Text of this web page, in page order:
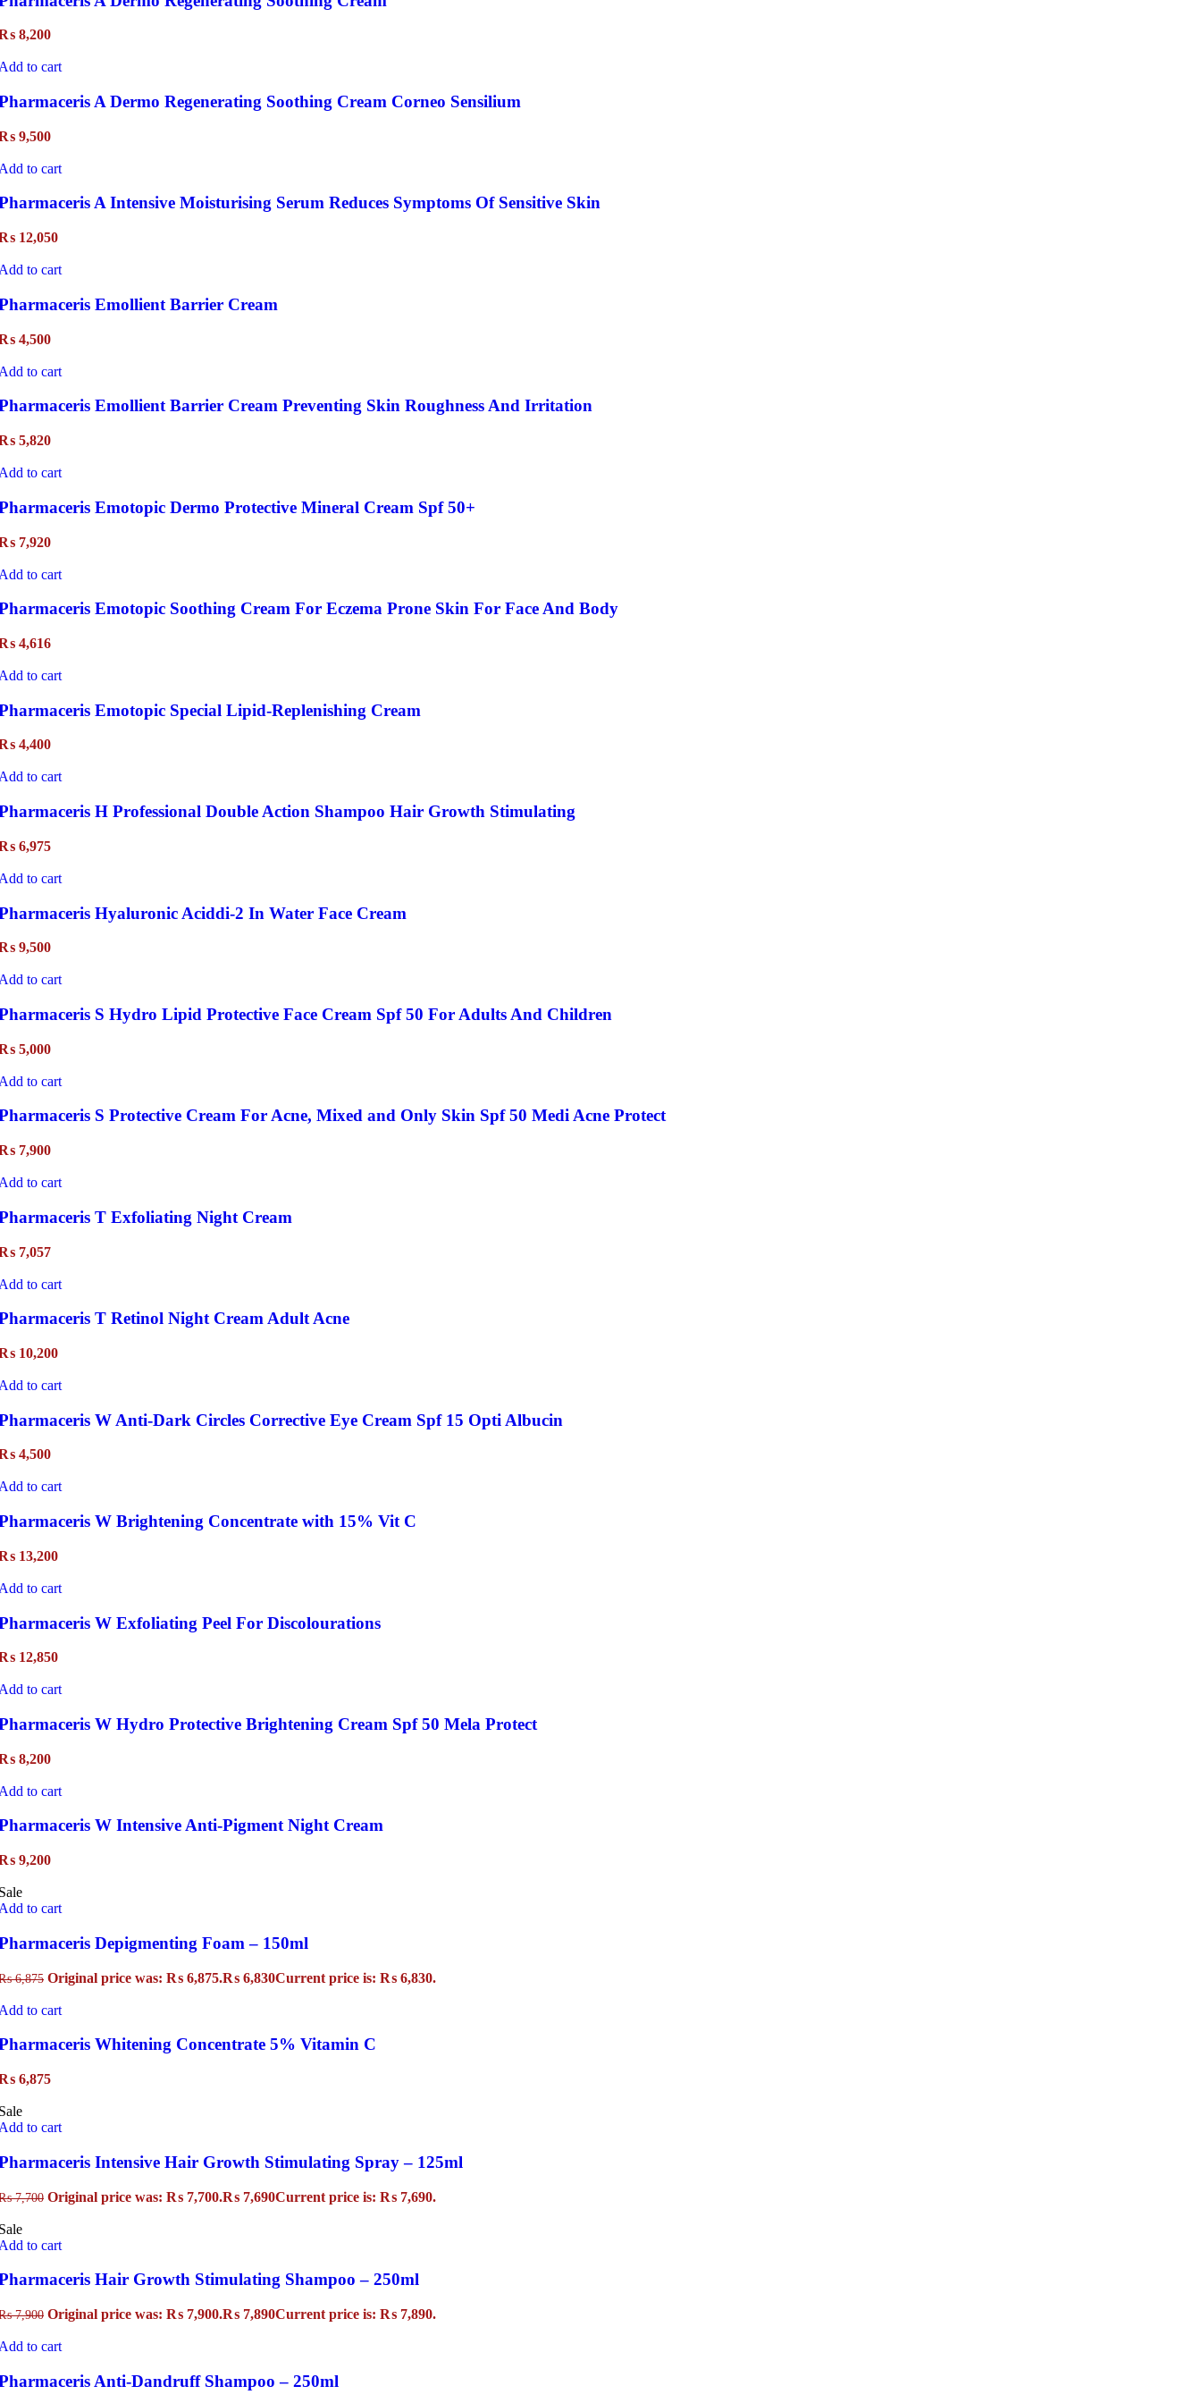
8,200
to cart
A Dermo Regenerating Soothing Cream Corneo Sensilium
9,500
to cart
A Intensive Moisturising Serum Reduces Symptoms Of Sensitive Skin
12,050
to cart
Emollient Barrier Cream
4,500
to cart
Emollient Barrier Cream Preventing Skin Roughness And Irritation
5,820
to cart
Emotopic Dermo Protective Mineral Cream Spf 50+
7,920
to cart
Emotopic Soothing Cream For Eczema Prone Skin For Face And Body
4,616
to cart
Emotopic Special Lipid-Replenishing Cream
4,400
to cart
H Professional Double Action Shampoo Hair Growth Stimulating
6,975
to cart
Hyaluronic Aciddi-2 In Water Face Cream
9,500
to cart
S Hydro Lipid Protective Face Cream Spf 50 For Adults And Children
5,000
to cart
S Protective Cream For Acne, Mixed and Only Skin Spf 50 Medi Acne Protect
7,900
to cart
T Exfoliating Night Cream
7,057
to cart
T Retinol Night Cream Adult Acne
10,200
to cart
W Anti-Dark Circles Corrective Eye Cream Spf 15 Opti Albucin
4,500
to cart
W Brightening Concentrate with 15% Vit C
13,200
to cart
W Exfoliating Peel For Discolourations
12,850
to cart
W Hydro Protective Brightening Cream Spf 50 Mela Protect
8,200
to cart
W Intensive Anti-Pigment Night Cream
9,200
to cart
Depigmenting Foam – 150ml
6,875 Original price was: ₨ 6,875.₨ 6,830Current price is: ₨ 6,830.
to cart
Whitening Concentrate 5% Vitamin C
6,875
to cart
Intensive Hair Growth Stimulating Spray – 125ml
7,700 Original price was: ₨ 7,700.₨ 7,690Current price is: ₨ 7,690.
to cart
Hair Growth Stimulating Shampoo – 250ml
7,900 Original price was: ₨ 7,900.₨ 7,890Current price is: ₨ 7,890.
to cart
Anti-Dandruff Shampoo – 250ml